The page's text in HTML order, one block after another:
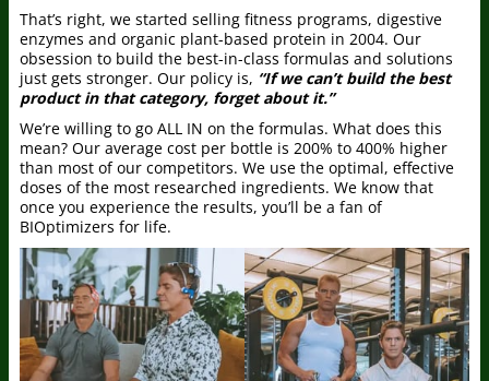
That’s right, we started selling fitness programs, digestive
enzymes and organic plant-based protein in 2004. Our
obsession to build the best-in-class formulas and solutions
just gets stronger. Our policy is, “If we can’t build the best
product in that category, forget about it.”
We’re willing to go ALL IN on the formulas. What does this
mean? Our average cost per bottle is 200% to 400% higher
than most of our competitors. We use the optimal, effective
doses of the most researched ingredients. We know that
once you experience the results, you’ll be a fan of
BIOptimizers for life.